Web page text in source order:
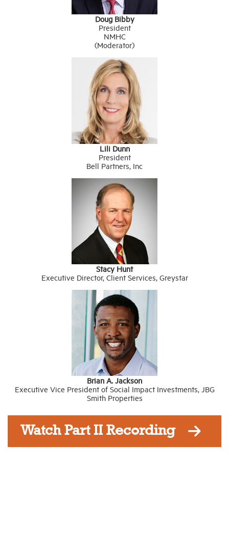
Doug Bibby
President
NMHC
(Moderator)
Lili Dunn
President
Bell Partners, Inc
Stacy Hunt
Executive Director, Client Services, Greystar
Brian A. Jackson
Executive Vice President of Social Impact Investments, JBG
Smith Properties
Watch Part II Recording